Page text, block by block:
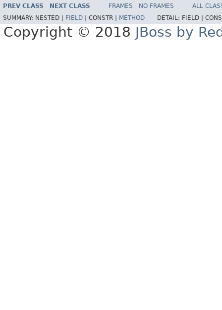
PREV CLASS NEXT CLASS FRAMES NO FRAMES
ALL
SUMMARY: NESTED | FIELD CONSTR | METHOD DETAIL: FIELD |
Copyright © 2018 JBoss by